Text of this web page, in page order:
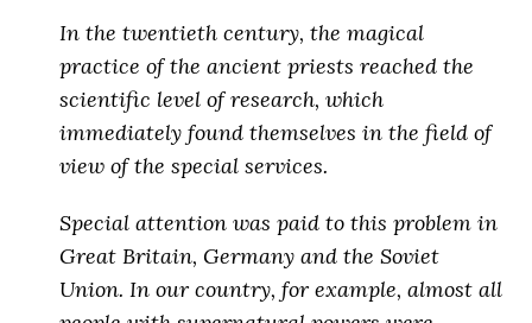
In the twentieth century, the magical
practice of the ancient priests reached the
scientific level of research, which
immediately found themselves in the field of
view of the special services.
Special attention was paid to this problem in
Great Britain, Germany and the Soviet
Union. In our country, for example, almost all